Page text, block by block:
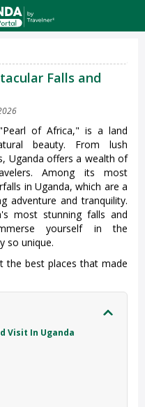
Falls and
of Africa," is a land
beauty. From lush
Uganda offers a wealth of
Among its most
in Uganda, which are a
adventure and tranquility.
most stunning falls and
yourself in the
so unique.
the best places that made
Visit In Uganda